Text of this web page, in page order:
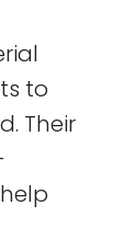
to
Their